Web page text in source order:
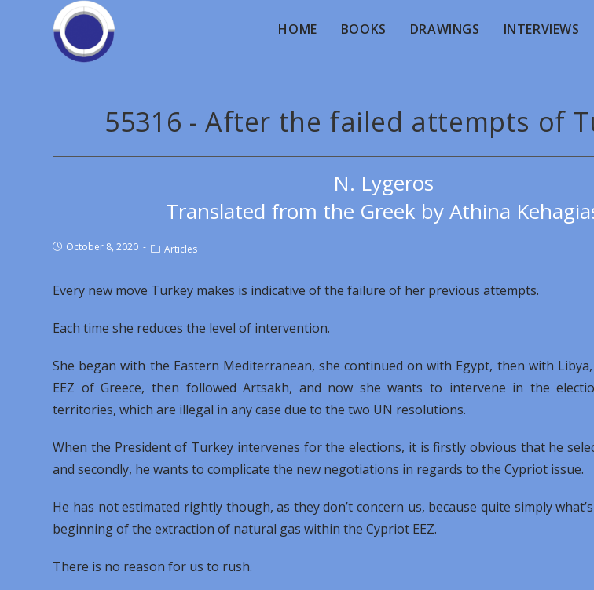
HOME BOOKS DRAWINGS INTERVIEWS
55316 - After the failed attempts of
N. Lygeros
Translated from the Greek by Athina
October 8, 2020 Articles
Every new move Turkey makes is indicative of the failure of her previous attempts.
Each time she reduces the level of intervention.
She began with the Eastern Mediterranean, she continued on with Egypt, then with
EEZ of Greece, then followed Artsakh, and now she wants to intervene in the
territories, which are illegal in any case due to the two UN resolutions.
When the President of Turkey intervenes for the elections, it is firstly obvious that he
and secondly, he wants to complicate the new negotiations in regards to the Cypriot issue.
He has not estimated rightly though, as they don’t concern us, because quite simply
beginning of the extraction of natural gas within the Cypriot EEZ.
There is no reason for us to rush.